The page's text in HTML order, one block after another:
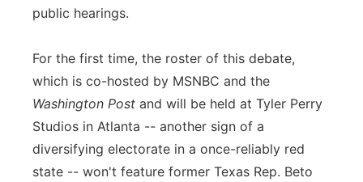
public hearings.
For the first time, the roster of this debate,
which is co-hosted by MSNBC and the
Washington Post and will be held at Tyler Perry
Studios in Atlanta -- another sign of a
diversifying electorate in a once-reliably red
state -- won't feature former Texas Rep. Beto